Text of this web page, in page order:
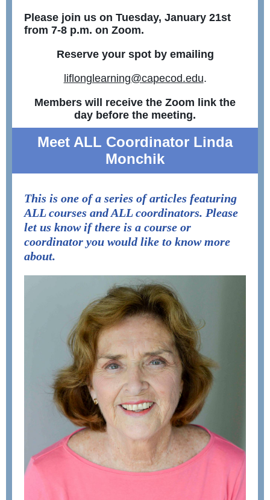
Please join us on Tuesday, January 21st
from 7-8 p.m. on Zoom.
Reserve your spot by emailing
liflonglearning@capecod.edu.
Members will receive the Zoom link the
day before the meeting.
Meet ALL Coordinator Linda
Monchik
This is one of a series of articles featuring
ALL courses and ALL coordinators. Please
let us know if there is a course or
coordinator you would like to know more
about.